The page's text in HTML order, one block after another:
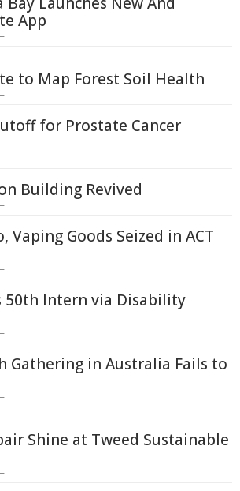
App
to Map Forest Soil Health
for Prostate Cancer
Building Revived
Vaping Goods Seized in ACT
50th Intern via Disability
Gathering in Australia Fails to
Shine at Tweed Sustainable